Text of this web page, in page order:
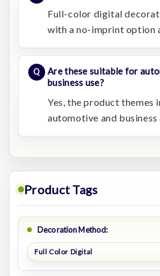
Full-color digital
with a no-imprint option
Are these suitable for
business use?
Yes, the product themes
automotive and business
Product Tags
Decoration Method:
Full Color Digital